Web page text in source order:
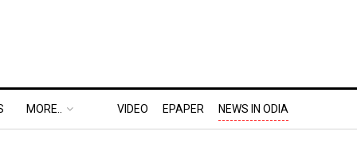
MORE.. VIDEO EPAPER NEWS IN ODIA